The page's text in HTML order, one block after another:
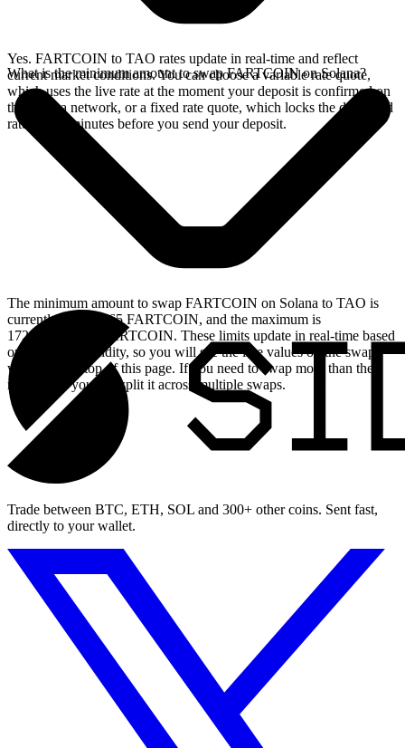
Yes. FARTCOIN to TAO rates update in real-time and reflect
current market conditions. You can choose a variable rate quote,
which uses the live rate at the moment your deposit is confirmed on
the Solana network, or a fixed rate quote, which locks the displayed
rate for 15 minutes before you send your deposit.
What is the minimum amount to swap FARTCOIN on Solana?
The minimum amount to swap FARTCOIN on Solana to TAO is
currently 23.079065 FARTCOIN, and the maximum is
172876.083065 FARTCOIN. These limits update in real-time based
on available liquidity, so you will see the live values on the swap
widget at the top of this page. If you need to swap more than the
maximum, you can split it across multiple swaps.
Trade between BTC, ETH, SOL and 300+ other coins. Sent fast,
directly to your wallet.